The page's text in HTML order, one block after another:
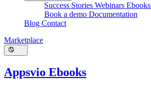
Success Stories Webinars Ebooks
Book a demo Documentation
Blog Contact
Marketplace
Appsvio Ebooks